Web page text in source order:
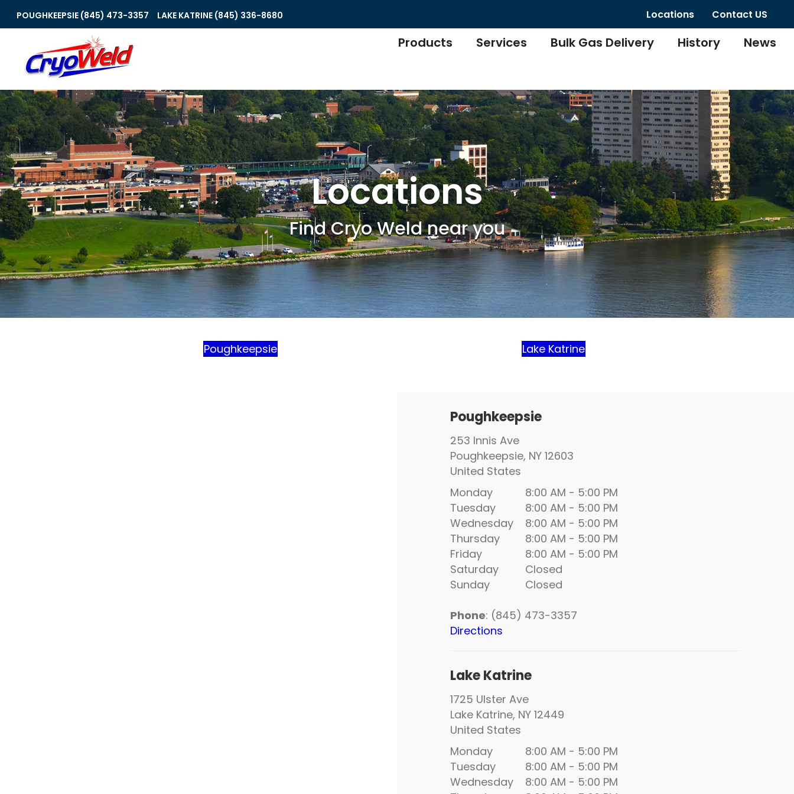
POUGHKEEPSIE (845) 473-3357 LAKE KATRINE (845) 336-8680 Locations Contact US
Products Services Bulk Gas Delivery History News
Locations
Find Cryo Weld near you
Poughkeepsie Lake Katrine
Poughkeepsie
253 Innis Ave
Poughkeepsie, NY 12603
United States
Monday
8:00 AM - 5:00 PM
Tuesday
8:00 AM - 5:00 PM
Wednesday 8:00 AM - 5:00 PM
Thursday
8:00 AM - 5:00 PM
Friday
8:00 AM - 5:00 PM
Saturday
Closed
Sunday
Closed
Phone: (845) 473-3357
Directions
Lake Katrine
1725 Ulster Ave
Lake Katrine, NY 12449
United States
Monday
8:00 AM - 5:00 PM
Tuesday
8:00 AM - 5:00 PM
Wednesday 8:00 AM - 5:00 PM